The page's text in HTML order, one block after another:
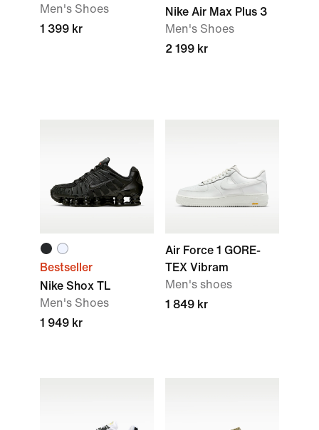
Men's Shoes
1 399 kr
Nike Air Max Plus 3
Men's Shoes
2 199 kr
Bestseller
Nike Shox TL
Men's Shoes
1 949 kr
Air Force 1 GORE-
TEX Vibram
Men's shoes
1 849 kr